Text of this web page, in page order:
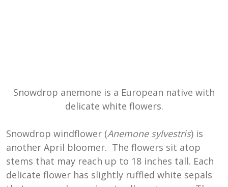
Snowdrop anemone is a European native with
delicate white flowers.
Snowdrop windflower (Anemone sylvestris) is
another April bloomer. The flowers sit atop
stems that may reach up to 18 inches tall. Each
delicate flower has slightly ruffled white sepals